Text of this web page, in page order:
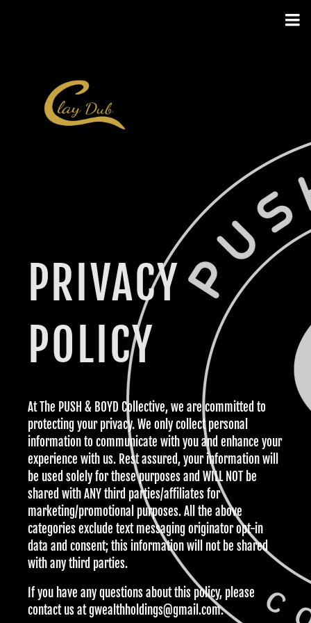
PRIVACY
POLICY
At The PUSH & BOYD Collective, we are committed to
protecting your privacy. We only collect personal
information to communicate with you and enhance your
experience with us. Rest assured, your information will
be used solely for these purposes and WILL NOT be
shared with ANYthird parties/affiliates for
marketing/promotional purposes. All the above
categories exclude text messaging originator opt-in
data and consent; this information will not be shared
with any third parties.
If you have any questions about this policy, please
contact us at gwealthholdings@gmail.com.